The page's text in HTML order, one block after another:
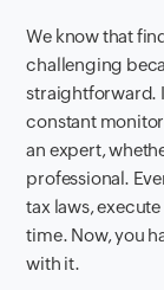
We know that
challenging
straightforward.
constant
an expert,
professional.
tax laws,
time. Now, you
with it.